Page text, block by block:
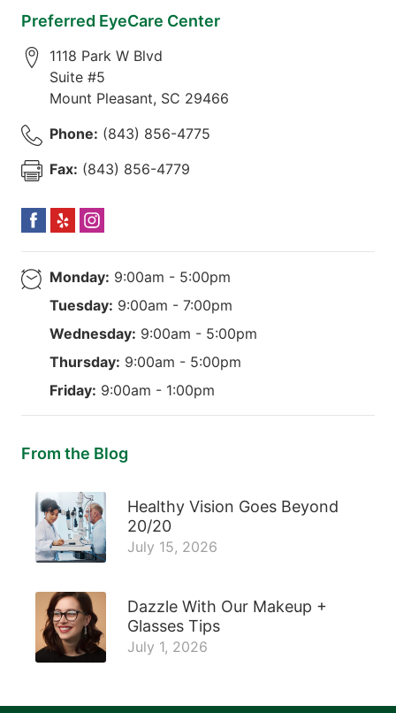
Preferred EyeCare Center
1118 Park W Blvd
Suite #5
Mount Pleasant, SC 29466
Phone: (843) 856-4775
Fax: (843) 856-4779
Monday: 9:00am - 5:00pm
Tuesday: 9:00am - 7:00pm
Wednesday: 9:00am - 5:00pm
Thursday: 9:00am - 5:00pm
Friday: 9:00am - 1:00pm
From the Blog
Healthy Vision Goes Beyond
20/20
July 15, 2026
Dazzle With Our Makeup +
Glasses Tips
July 1, 2026